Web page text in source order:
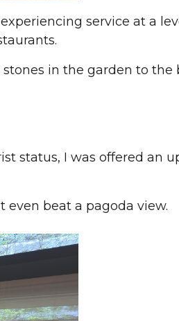
service at a
in the garden to the
status, I was offered an
even beat a pagoda view.